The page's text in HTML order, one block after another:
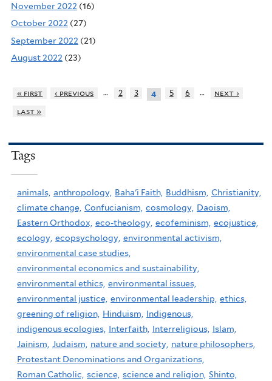
November 2022 (16)
October 2022 (27)
September 2022 (21)
August 2022 (23)
« first ‹ previous … 2 3 4 5 6 …
next ›
last »
Tags
animals, anthropology, Baha'i Faith, Buddhism, Christianity,
climate change, Confucianism, cosmology, Daoism,
Eastern Orthodox, eco-theology, ecofeminism, ecojustice,
ecology, ecopsychology, environmental activism,
environmental case studies,
environmental economics and sustainability,
environmental ethics, environmental issues,
environmental justice, environmental leadership, ethics,
greening of religion, Hinduism,
Indigenous,
indigenous ecologies, Interfaith, Interreligious, Islam,
Jainism, Judaism, nature and society, nature philosophers,
Protestant Denominations and Organizations,
Roman Catholic, science, science and religion, Shinto,